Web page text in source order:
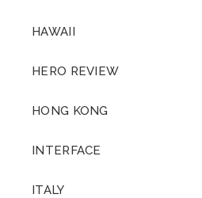
HAWAII
HERO REVIEW
HONG KONG
INTERFACE
ITALY